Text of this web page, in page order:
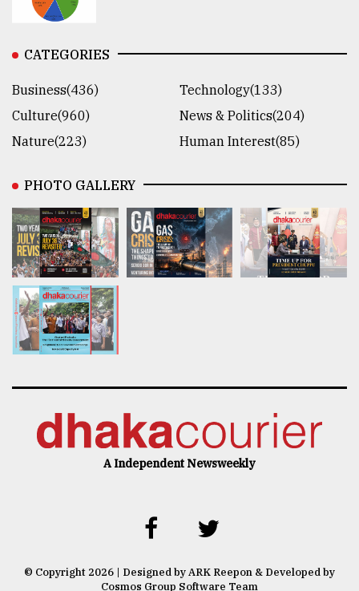
CATEGORIES
Business(436)
Technology(133)
Culture(960)
News & Politics(204)
Nature(223)
Human Interest(85)
PHOTO GALLERY
A Independent Newsweekly
© Copyright 2026 | Designed by ARK Reepon & Developed by
Cosmos Group Software Team